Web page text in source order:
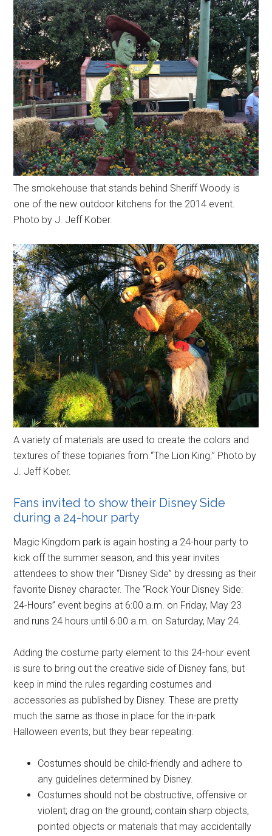
The smokehouse that stands behind Sheriff Woody is
one of the new outdoor kitchens for the 2014 event.
Photo by J. Jeff Kober.
A variety of materials are used to create the colors and
textures of these topiaries from “The Lion King.” Photo by
J. Jeff Kober.
Fans invited to show their Disney Side
during a 24-hour party
Magic Kingdom park is again hosting a 24-hour party to
kick off the summer season, and this year invites
attendees to show their “Disney Side” by dressing as their
favorite Disney character. The “Rock Your Disney Side:
24-Hours” event begins at 6:00 a.m. on Friday, May 23
and runs 24 hours until 6:00 a.m. on Saturday, May 24.
Adding the costume party element to this 24-hour event
is sure to bring out the creative side of Disney fans, but
keep in mind the rules regarding costumes and
accessories as published by Disney. These are pretty
much the same as those in place for the in-park
Halloween events, but they bear repeating:
Costumes should be child-friendly and adhere to
any guidelines determined by Disney.
Costumes should not be obstructive, offensive or
violent; drag on the ground; contain sharp objects,
pointed objects or materials that may accidentally